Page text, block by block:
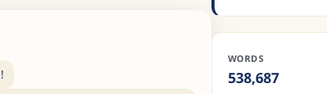
WORDS
538,687